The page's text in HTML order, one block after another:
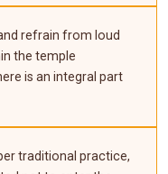
refrain from loud
the temple
is an integral part
traditional practice,